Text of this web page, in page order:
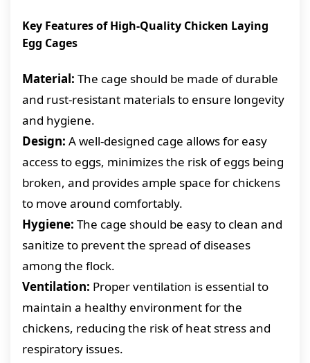
Key Features of High-Quality Chicken Laying
Egg Cages
Material: The cage should be made of durable
and rust-resistant materials to ensure longevity
and hygiene.
Design: A well-designed cage allows for easy
access to eggs, minimizes the risk of eggs being
broken, and provides ample space for chickens
to move around comfortably.
Hygiene: The cage should be easy to clean and
sanitize to prevent the spread of diseases
among the flock.
Ventilation: Proper ventilation is essential to
maintain a healthy environment for the
chickens, reducing the risk of heat stress and
respiratory issues.